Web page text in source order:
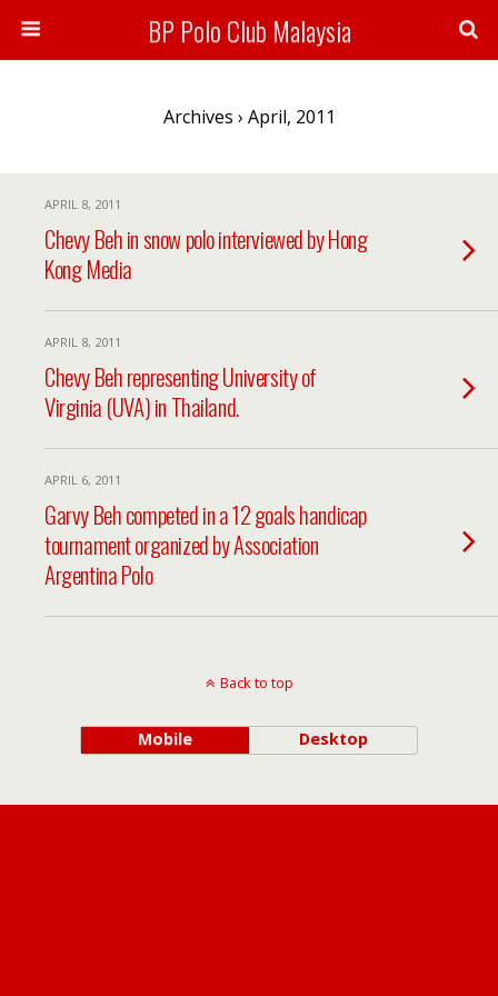
BP Polo Club Malaysia
Archives › April, 2011
APRIL 8, 2011
Chevy Beh in snow polo interviewed by Hong
Kong Media
APRIL 8, 2011
Chevy Beh representing University of
Virginia (UVA) in Thailand.
APRIL 6, 2011
Garvy Beh competed in a 12 goals handicap
tournament organized by Association
Argentina Polo
Back to top
Mobile Desktop